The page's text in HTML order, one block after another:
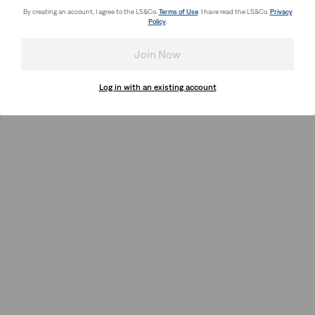
By creating an account, I agree to the LS&Co. Terms of Use. I have read the LS&Co. Privacy
Policy.
Join Now
Log in with an existing account